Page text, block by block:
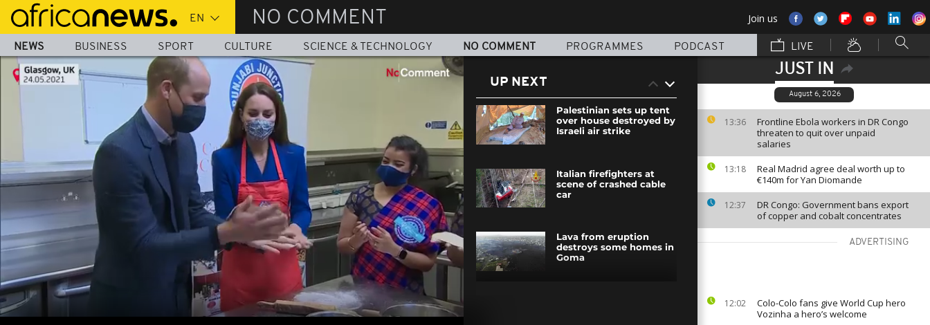
Skip
main
content
NO COMMENT Join us
NEWS BUSINESS SPORT CULTURE SCIENCE & TECHNOLOGY NO COMMENT PROGRAMMES PODCAST LIVE
JUST IN
August 6, 2026
13:36
Frontline Ebola workers in DR Congo
threaten to quit over unpaid
salaries
13:18
Real Madrid agree deal worth up to
€140m for Yan Diomande
12:37
DR Congo: Government bans export
of copper and cobalt concentrates
ADVERTISING
12:02
Colo-Colo fans give World Cup hero
Vozinha a hero’s welcome
UP NEXT
Palestinian sets up tent
over house destroyed by
Israeli air strike
Italian firefighters at
scene of crashed cable
car
Lava from eruption
destroys some homes in
Goma